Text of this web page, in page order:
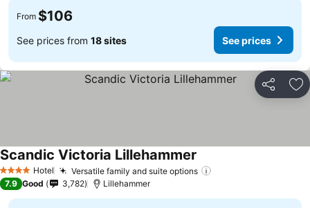
From $106
See prices from 18 sites See prices
Share
4 Stars Hotel Versatile family and suite options
Scandic Victoria Lillehammer
7.9 Good 3,782 Lillehammer